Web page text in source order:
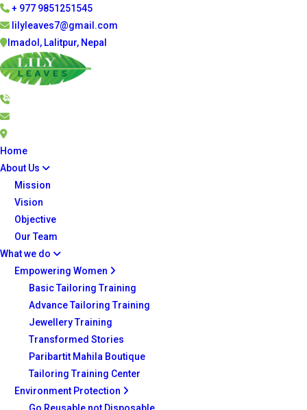
+ 977 9851251545
lilyleaves7@gmail.com
Imadol, Lalitpur, Nepal
Home
About Us
Mission
Vision
Objective
Our Team
What we do
Empowering Women
Basic Tailoring Training
Advance Tailoring Training
Jewellery Training
Transformed Stories
Paribartit Mahila Boutique
Tailoring Training Center
Environment Protection